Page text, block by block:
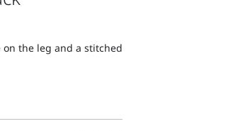
the leg and a stitched